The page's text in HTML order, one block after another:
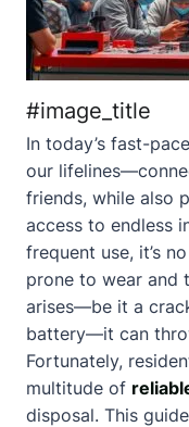
#image_title
In today’s fast-
our
friends, while also
access to endless
frequent use, it’s
prone to wear and
arises—be it a
battery—it can
Fortunately,
multitude of
disposal. This